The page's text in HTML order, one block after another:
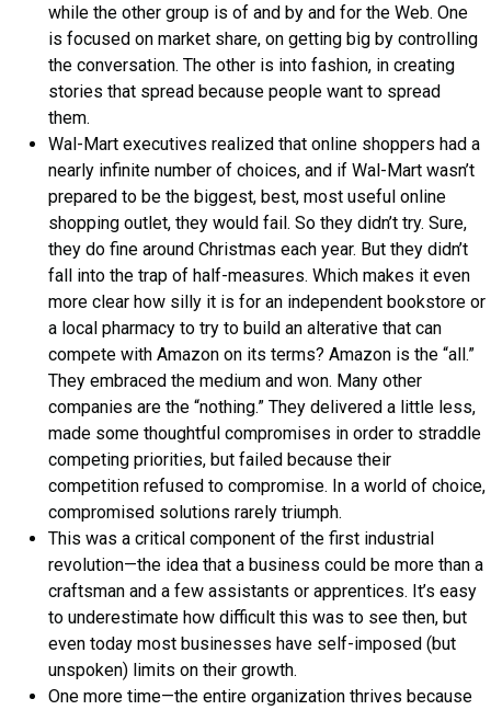
while the other group is of and by and for the Web. One
is focused on market share, on getting big by controlling
the conversation. The other is into fashion, in creating
stories that spread because people want to spread
them.
Wal-Mart executives realized that online shoppers had a
nearly infinite number of choices, and if Wal-Mart wasn’t
prepared to be the biggest, best, most useful online
shopping outlet, they would fail. So they didn’t try. Sure,
they do fine around Christmas each year. But they didn’t
fall into the trap of half-measures. Which makes it even
more clear how silly it is for an independent bookstore or
a local pharmacy to try to build an alterative that can
compete with Amazon on its terms? Amazon is the “all.”
They embraced the medium and won. Many other
companies are the “nothing.” They delivered a little less,
made some thoughtful compromises in order to straddle
competing priorities, but failed because their
competition refused to compromise. In a world of choice,
compromised solutions rarely triumph.
This was a critical component of the first industrial
revolution—the idea that a business could be more than a
craftsman and a few assistants or apprentices. It’s easy
to underestimate how difficult this was to see then, but
even today most businesses have self-imposed (but
unspoken) limits on their growth.
One more time—the entire organization thrives because